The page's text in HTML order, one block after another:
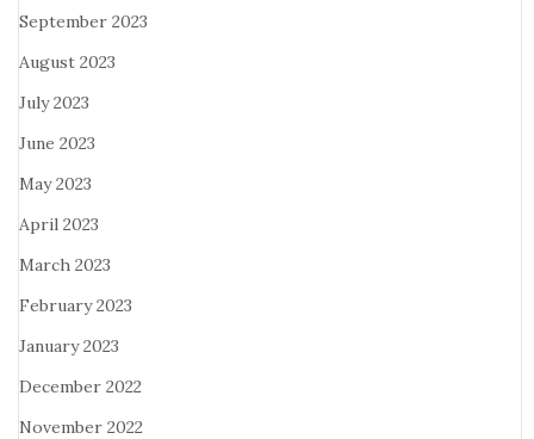
September 2023
August 2023
July 2023
June 2023
May 2023
April 2023
March 2023
February 2023
January 2023
December 2022
November 2022